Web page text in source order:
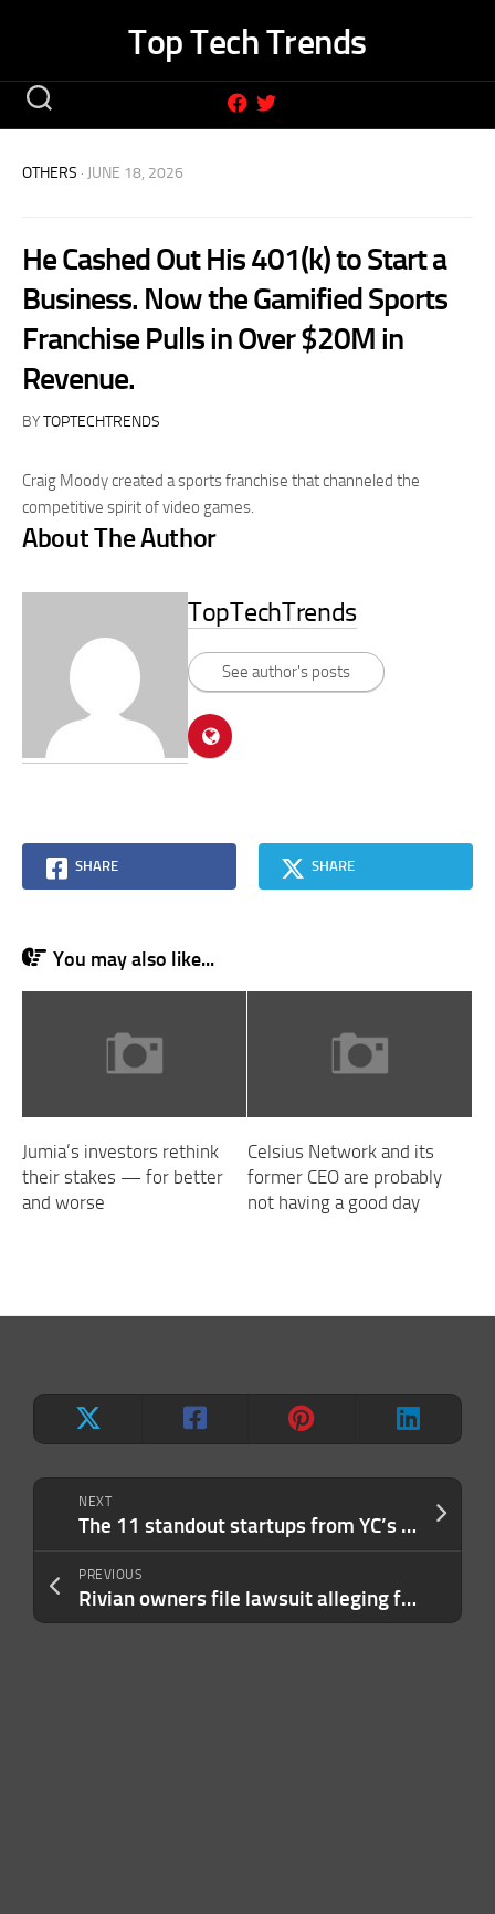
Top Tech Trends
NEXT
The 11 standout startups from YC’s Demo Day, according to VCs
PREVIOUS
Rivian owners file lawsuit alleging false promises on self-driving features
OTHERS · JUNE 18, 2026
He Cashed Out His 401(k) to Start a
Business. Now the Gamified Sports
Franchise Pulls in Over $20M in
Revenue.
BYTOPTECHTRENDS
Craig Moody created a sports franchise that channeled the
competitive spirit of video games.
About The Author
TopTechTrends
See author's posts
SHARE SHARE
You may also like...
Jumia’s investors rethink
their stakes — for better
and worse
Celsius Network and its
former CEO are probably
not having a good day